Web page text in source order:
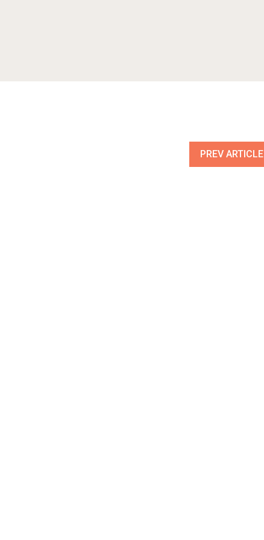
PREV ARTICLE